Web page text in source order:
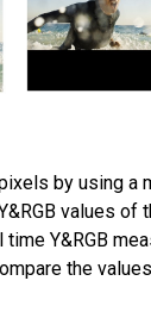
by using a
values of
Y&RGB
the